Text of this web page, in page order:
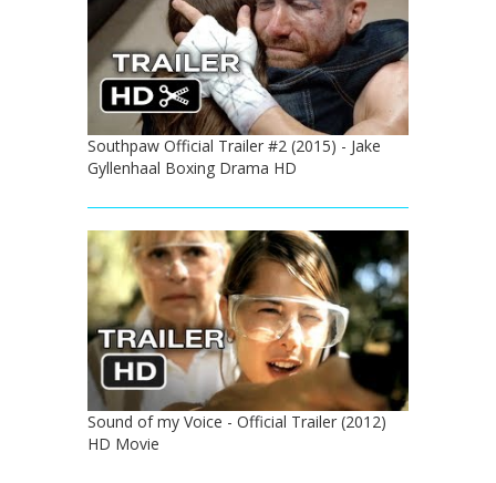
Southpaw Official Trailer #2 (2015) - Jake
Gyllenhaal Boxing Drama HD
Sound of my Voice - Official Trailer (2012)
HD Movie